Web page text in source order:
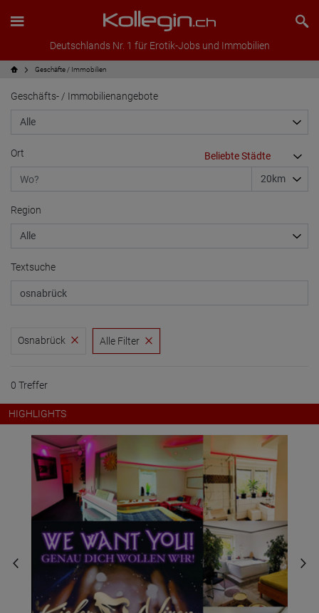
Deutschlands Nr. 1 für Erotik-Jobs und Immobilien
Geschäfte / Immobilien
Geschäfts- / Immobilienangebote
Ort
Region
Textsuche
Osnabrück Alle Filter
0 Treffer
HIGHLIGHTS